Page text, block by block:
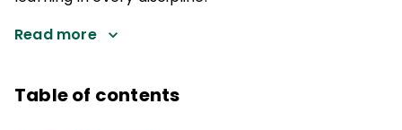
Read more
Table of contents